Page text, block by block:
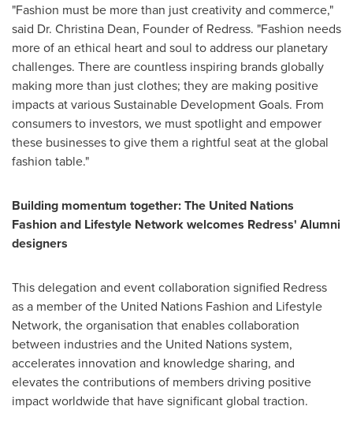
"Fashion must be more than just creativity and commerce,"
said Dr. Christina Dean, Founder of Redress. "Fashion needs
more of an ethical heart and soul to address our planetary
challenges. There are countless inspiring brands globally
making more than just clothes; they are making positive
impacts at various Sustainable Development Goals. From
consumers to investors, we must spotlight and empower
these businesses to give them a rightful seat at the global
fashion table."
Building momentum together: The United Nations
Fashion and Lifestyle Network welcomes Redress' Alumni
designers
This delegation and event collaboration signified Redress
as a member of the United Nations Fashion and Lifestyle
Network, the organisation that enables collaboration
between industries and the United Nations system,
accelerates innovation and knowledge sharing, and
elevates the contributions of members driving positive
impact worldwide that have significant global traction.